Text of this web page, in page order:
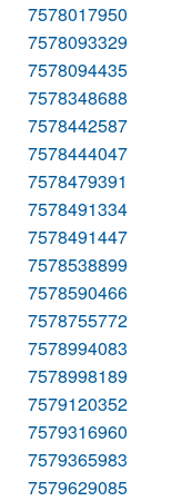
7578017950
7578093329
7578094435
7578348688
7578442587
7578444047
7578479391
7578491334
7578491447
7578538899
7578590466
7578755772
7578994083
7578998189
7579120352
7579316960
7579365983
7579629085